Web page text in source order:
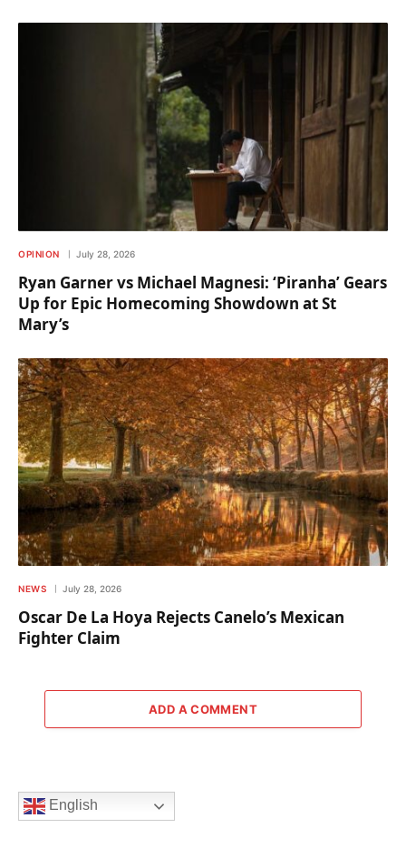
OPINION July 28, 2026
Ryan Garner vs Michael Magnesi: ‘Piranha’ Gears
Up for Epic Homecoming Showdown at St
Mary’s
NEWS July 28, 2026
Oscar De La Hoya Rejects Canelo’s Mexican
Fighter Claim
ADD A COMMENT
English